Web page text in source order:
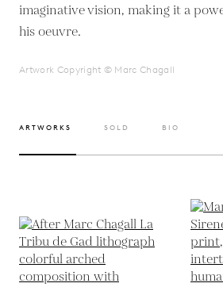
imaginative vision, making it a
his oeuvre.
Artwork Copyright © Marc Chagall
ARTWORKS SOLD BIO